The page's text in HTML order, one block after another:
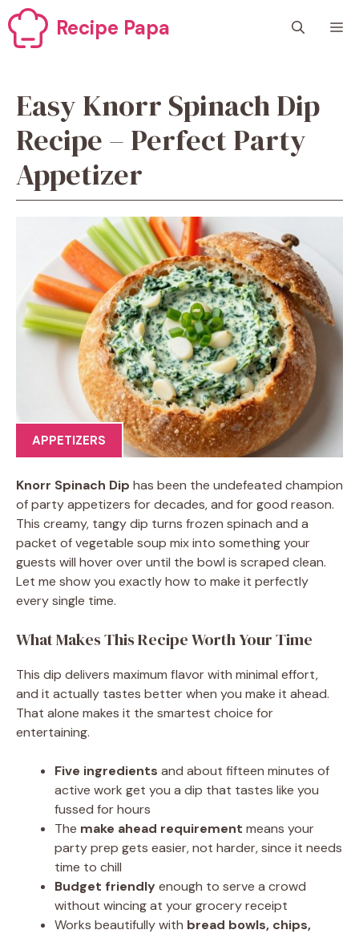
Skip
to
content
Recipe Papa
Easy Knorr Spinach Dip
Recipe – Perfect Party
Appetizer
APPETIZERS
Knorr Spinach Dip has been the undefeated champion
of party appetizers for decades, and for good reason.
This creamy, tangy dip turns frozen spinach and a
packet of vegetable soup mix into something your
guests will hover over until the bowl is scraped clean.
Let me show you exactly how to make it perfectly
every single time.
What Makes This Recipe Worth Your Time
This dip delivers maximum flavor with minimal effort,
and it actually tastes better when you make it ahead.
That alone makes it the smartest choice for
entertaining.
Five ingredients and about fifteen minutes of
active work get you a dip that tastes like you
fussed for hours
The make ahead requirement means your
party prep gets easier, not harder, since it needs
time to chill
Budget friendlyenough to serve a crowd
without wincing at your grocery receipt
Works beautifully with bread bowls, chips,